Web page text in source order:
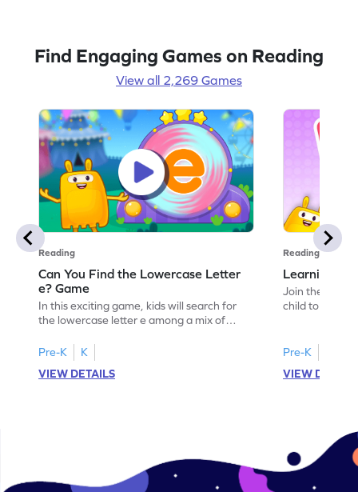
Find Engaging Games on Reading
View all 2,269 Games
Reading
Can You Find the Lowercase Letter
e? Game
In this exciting game, kids will search for
the lowercase letter e among a mix of
identification, a crucial skill for reading. By
identifying lowercase letters from a to z,
young learners build a strong foundation
Pre-K
K
VIEW DETAILS
Reading
Learning
Join the Big E
child to the
game is a
to explore
and G. Let
Pre-K
VIEW